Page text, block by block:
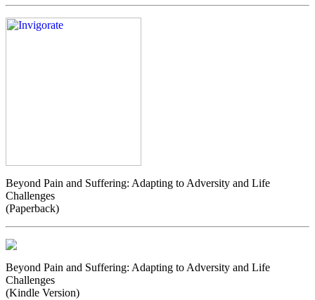
Beyond Pain and Suffering: Adapting to Adversity and Life
Challenges
(Paperback)
Beyond Pain and Suffering: Adapting to Adversity and Life
Challenges
(Kindle Version)